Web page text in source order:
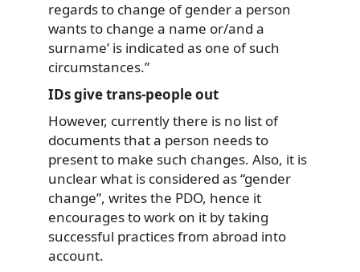
regards to change of gender a person
wants to change a name or/and a
surname’ is indicated as one of such
circumstances.”
IDs give trans-people out
However, currently there is no list of
documents that a person needs to
present to make such changes. Also, it is
unclear what is considered as “gender
change”, writes the PDO, hence it
encourages to work on it by taking
successful practices from abroad into
account.